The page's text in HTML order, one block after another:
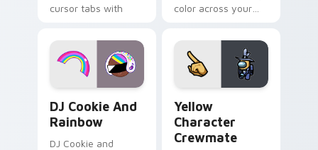
cursor tabs with
desktop flair.
color across your
DJ Cookie And
Rainbow
DJ Cookie and
Yellow
Character
Crewmate